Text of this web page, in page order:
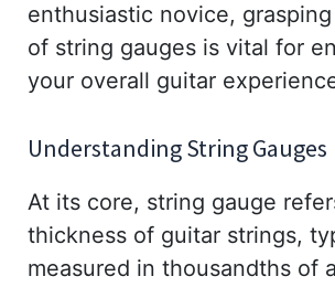
enthusiastic novice,
of string gauges is vital for
your overall guitar
Understanding String Gauges
At its core, string gauge
thickness of guitar strings,
measured in thousandths of